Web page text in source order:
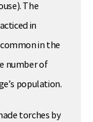
The
in
in the
number of
population.
torches by